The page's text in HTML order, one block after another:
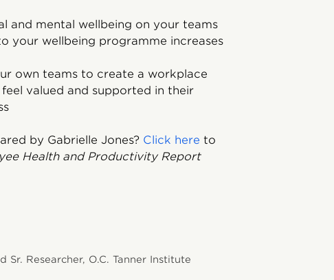
and mental wellbeing on your teams
your wellbeing programme increases
own teams to create a workplace
valued and supported in their
by Gabrielle Jones? Click here to
Health and Productivity Report
Sr. Researcher, O.C. Tanner Institute